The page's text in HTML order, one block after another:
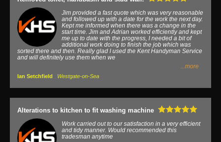
Jim provided a fast quote which was very reasonable
and followed up with a date for the work the next day.
Kept me informed when there was a change in the
start time. Jim and Adrian worked efficiently and kept
me up to date with the progress, I needed a bit of
additional work doing to finish the job which was
sorted there and then. Really glad I used the Kent Handyman Service
and will definitely use them when we
...more
Ian Setchfield Westgate-on-Sea
Alterations to kitchen to fit washing machine
Work carried out to our satisfaction in a very efficient
and tidy manner. Would recommended this
tradesman anytime